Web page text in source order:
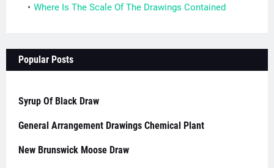
Where Is The Scale Of The Drawings Contained
Popular Posts
Syrup Of Black Draw
General Arrangement Drawings Chemical Plant
New Brunswick Moose Draw